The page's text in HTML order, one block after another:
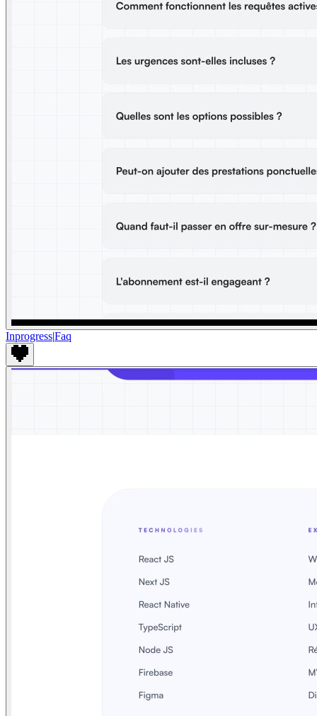
Inprogress|Faq